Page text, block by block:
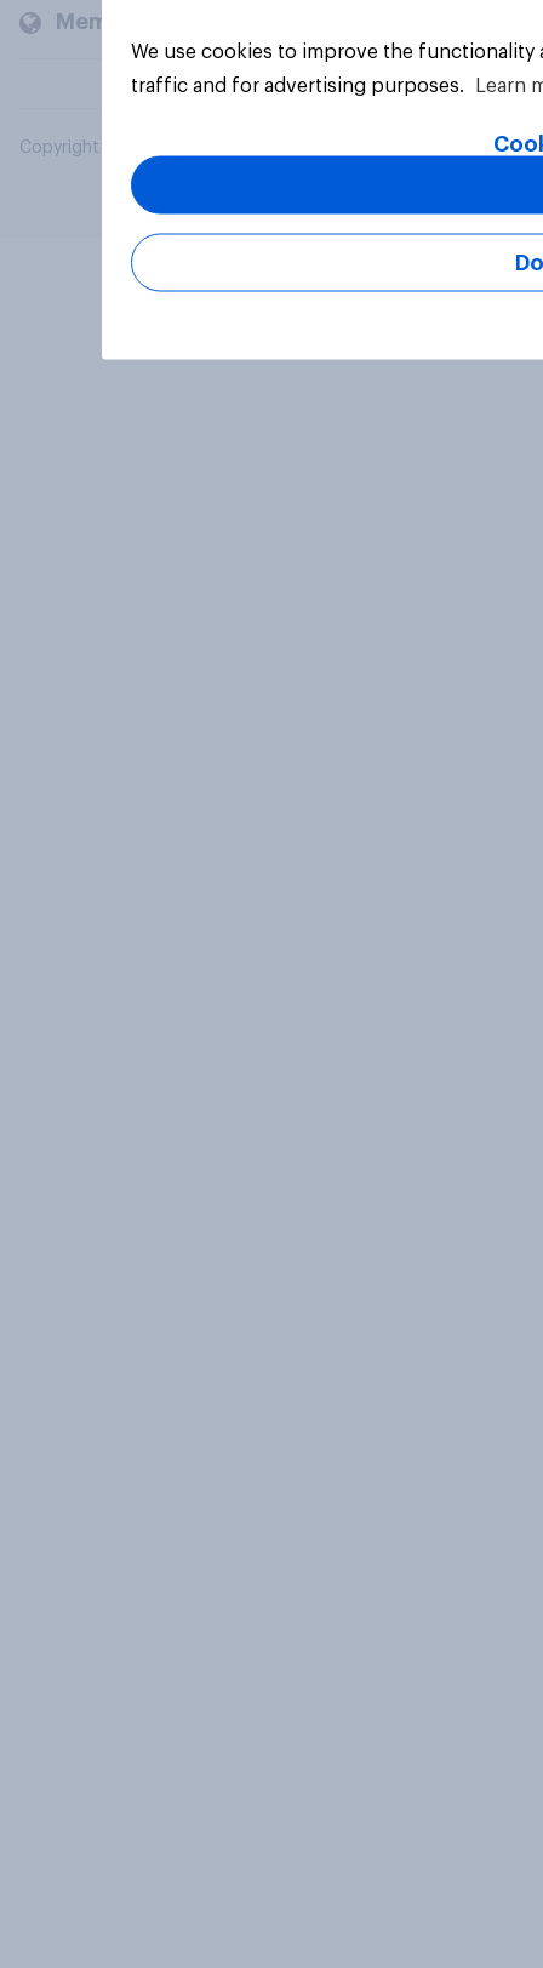
Members and clients
Copyright © 2026 YouGov PLC. All Rights Reserved.
We use cookies to improve the
traffic and for advertising purposes.
Learn